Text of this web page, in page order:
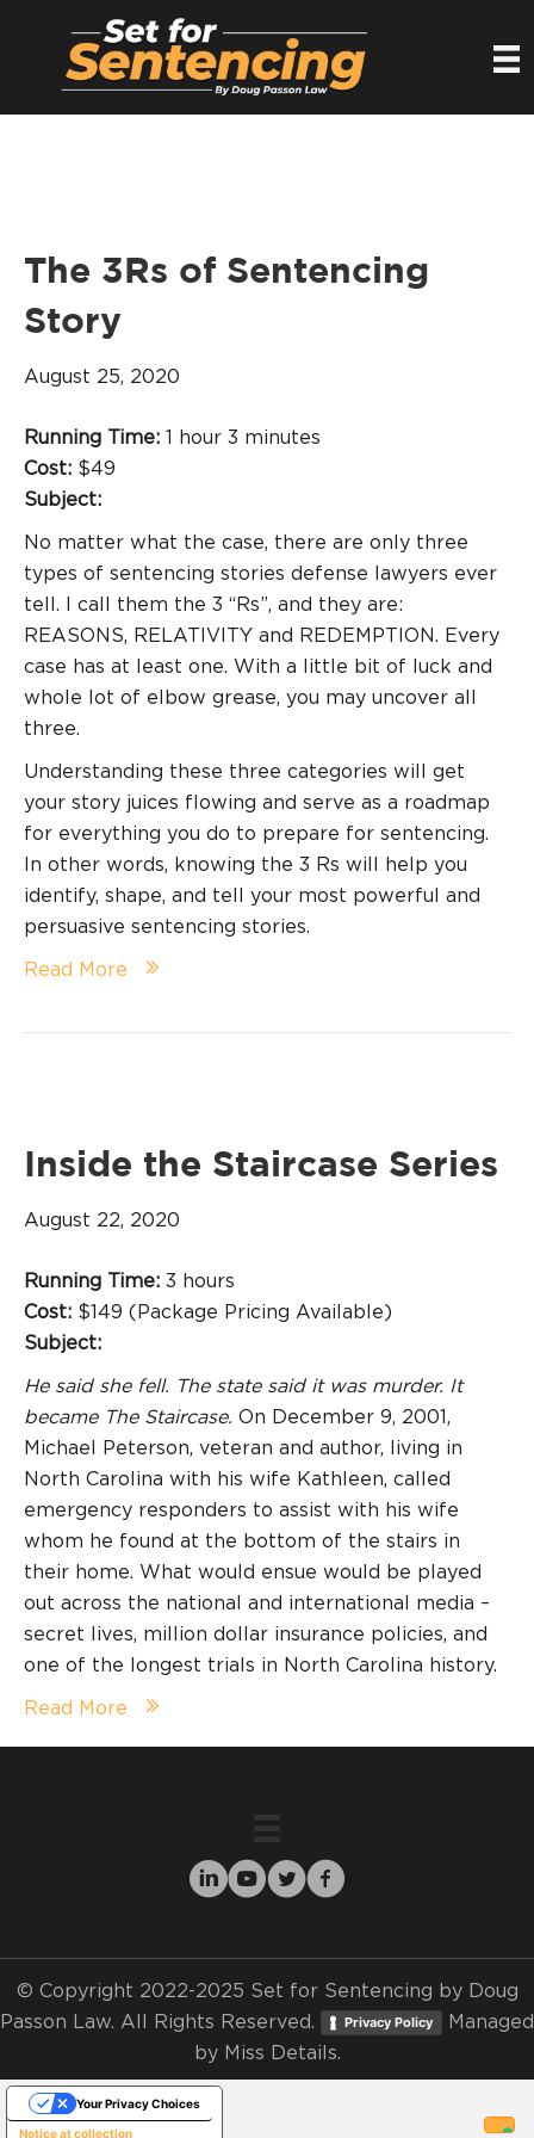
The 3Rs of Sentencing
Story
August 25, 2020
Running Time: 1 hour 3 minutes
Cost: $49
Subject:
No matter what the case, there are only three
types of sentencing stories defense lawyers ever
tell. I call them the 3 “Rs”, and they are:
REASONS, RELATIVITY and REDEMPTION. Every
case has at least one. With a little bit of luck and
whole lot of elbow grease, you may uncover all
three.
Understanding these three categories will get
your story juices flowing and serve as a roadmap
for everything you do to prepare for sentencing.
In other words, knowing the 3 Rs will help you
identify, shape, and tell your most powerful and
persuasive sentencing stories.
Read More
Inside the Staircase Series
August 22, 2020
Running Time: 3 hours
Cost: $149 (Package Pricing Available)
Subject:
He said she fell. The state said it was murder. It
became The Staircase. On December 9, 2001,
Michael Peterson, veteran and author, living in
North Carolina with his wife Kathleen, called
emergency responders to assist with his wife
whom he found at the bottom of the stairs in
their home. What would ensue would be played
out across the national and international media –
secret lives, million dollar insurance policies, and
one of the longest trials in North Carolina history.
Read More
© Copyright 2022-2025 Set for Sentencing by Doug
Passon Law. All Rights Reserved.
Privacy Policy
Managed
by Miss Details.
Notice at collection
Your Privacy Choices